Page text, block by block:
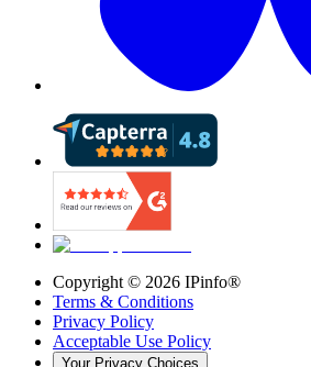
Copyright © 2026 IPinfo®
Terms & Conditions
Privacy Policy
Acceptable Use Policy
Your Privacy Choices